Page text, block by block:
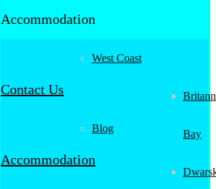
Accommodation
West Coast
Bay
Contact Us
Blog
Accommodation